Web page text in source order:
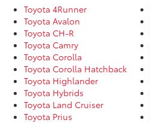
Toyota 4Runner
Toyota Avalon
Toyota CH-R
Toyota Camry
Toyota Corolla
Toyota Corolla Hatchback
Toyota Highlander
Toyota Hybrids
Toyota Land Cruiser
Toyota Prius